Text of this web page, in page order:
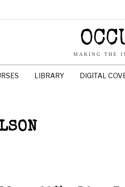
MAKING THE
LIBRARY DIGITAL